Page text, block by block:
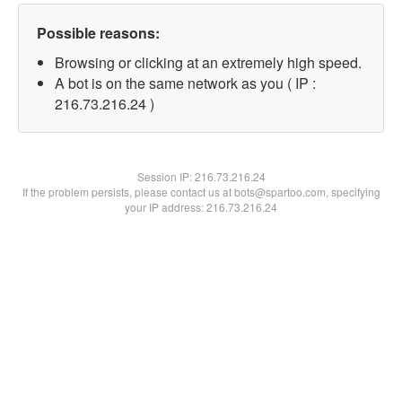
Possible reasons:
Browsing or clicking at an extremely high speed.
A bot is on the same network as you ( IP :
216.73.216.24 )
Session IP:216.73.216.24
If the problem persists, please contact us at bots@spartoo.com, specifying
your IP address: 216.73.216.24